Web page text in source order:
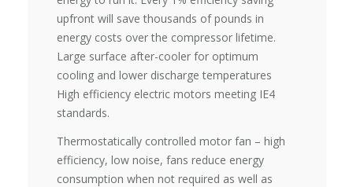
upfront will save thousands of pounds in
energy costs over the compressor lifetime.
Large surface after-cooler for optimum
cooling and lower discharge temperatures
High efficiency electric motors meeting IE4
standards.
Thermostatically controlled motor fan – high
efficiency, low noise, fans reduce energy
consumption when not required as well as